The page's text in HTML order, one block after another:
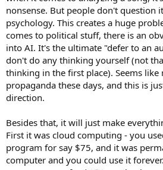
nonsense. But people don't question
psychology. This creates a huge
comes to political stuff, there is an
into AI. It's the ultimate "defer to an
don't do any thinking yourself (not
thinking in the first place). Seems like
propaganda these days, and this is
direction.
Besides that, it will just make
First it was cloud computing - you
program for say $75, and it was
computer and you could use it